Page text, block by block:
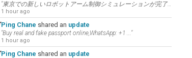
"東京での新しいロボットアーム制御シミュレーションが完了しました。世界中の技術革新者や研究者と繋..."
1 hour ago
Ping Chane shared an update
"Buy real and fake passport online,WhatsApp: +1 ..."
1 hour ago
Ping Chane shared an update